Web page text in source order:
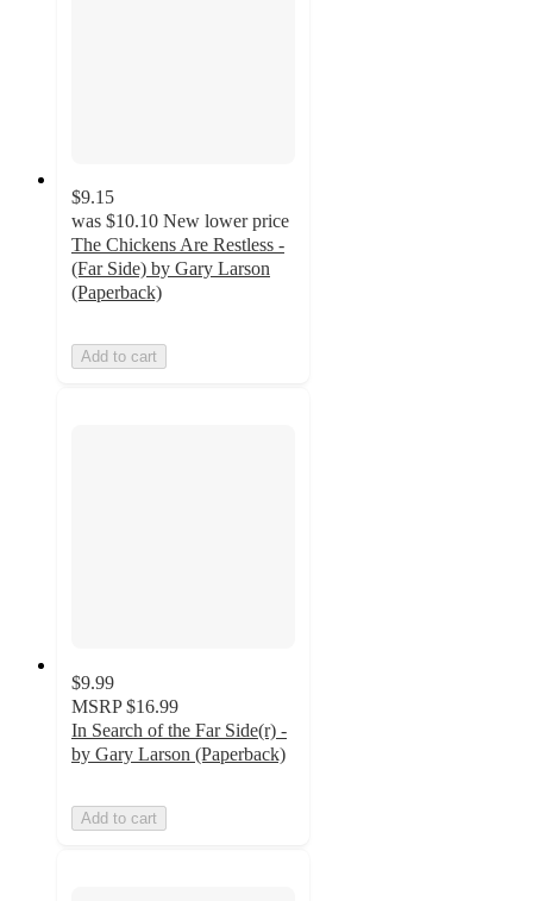
$9.15
was $10.10 New lower price
The Chickens Are Restless -
(Far Side) by Gary Larson
(Paperback)
Add to cart
$9.99
MSRP $16.99
In Search of the Far Side(r) -
by Gary Larson (Paperback)
Add to cart